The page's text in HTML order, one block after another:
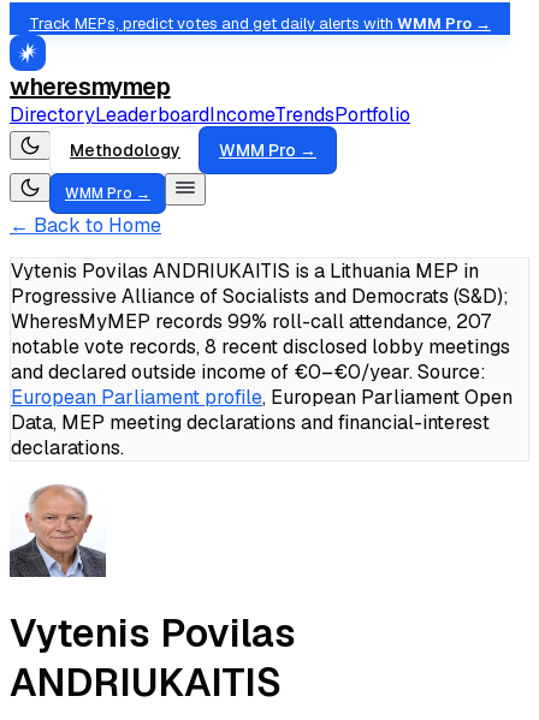
Track MEPs, predict votes and get daily alerts with WMM Pro →
wheresmymep
DirectoryLeaderboardIncomeTrendsPortfolio
Methodology WMM Pro →
WMM Pro →
← Back to Home
Vytenis Povilas ANDRIUKAITIS is a Lithuania MEP in
Progressive Alliance of Socialists and Democrats (S&D);
WheresMyMEP records 99% roll-call attendance, 207
notable vote records, 8 recent disclosed lobby meetings
and declared outside income of €0–€0/year.Source:
European Parliament profile, European Parliament Open
Data, MEP meeting declarations and financial-interest
declarations.
Vytenis Povilas
ANDRIUKAITIS